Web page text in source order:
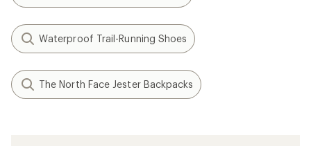
Waterproof Trail-Running Shoes
The North Face Jester Backpacks